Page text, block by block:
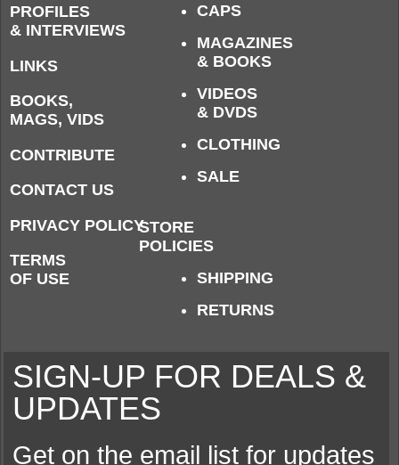
PROFILES
& INTERVIEWS
LINKS
BOOKS,
MAGS, VIDS
CONTRIBUTE
CONTACT US
PRIVACY POLICY
TERMS
OF USE
CAPS
MAGAZINES
& BOOKS
VIDEOS
& DVDS
CLOTHING
SALE
STORE
POLICIES
SHIPPING
RETURNS
SIGN-UP FOR DEALS &
UPDATES
Get on the email list for updates